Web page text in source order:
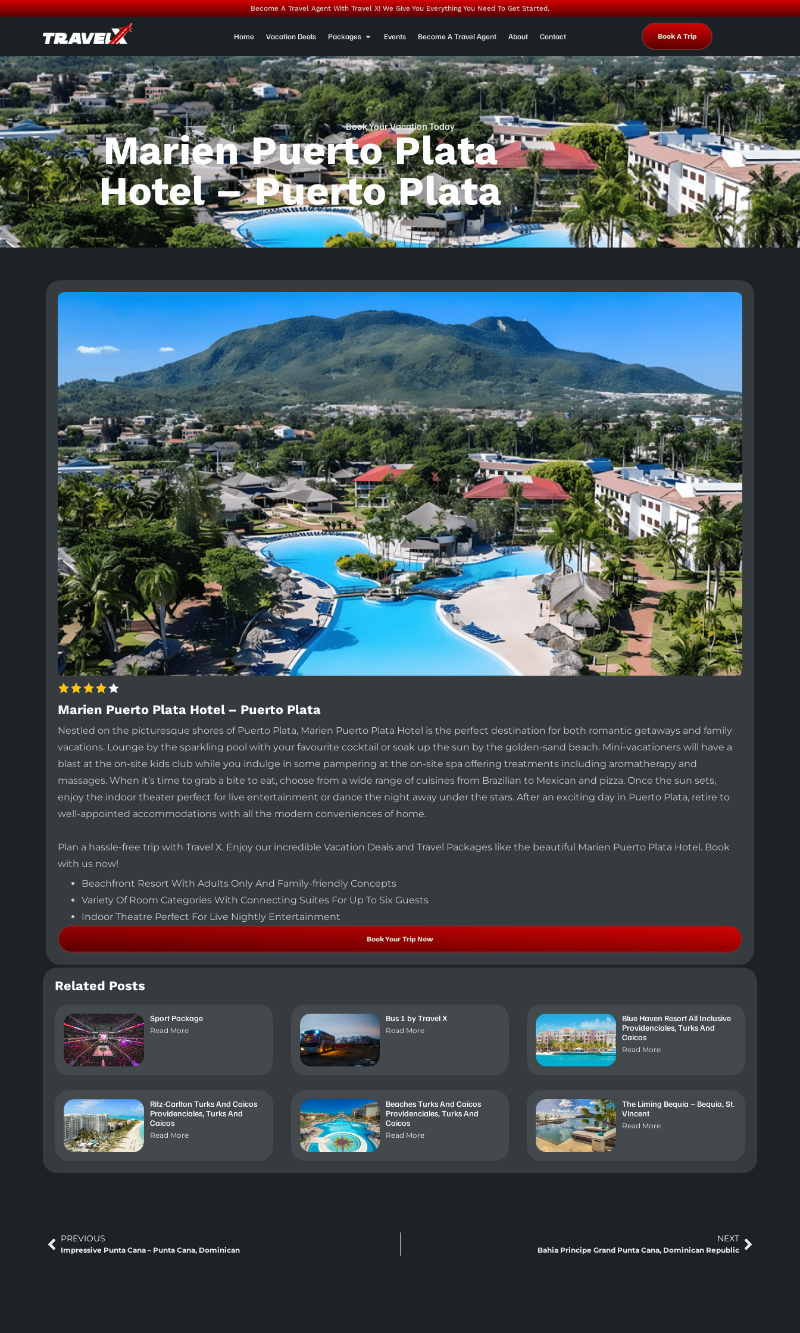
Become A Travel Agent With Travel X! We Give You Everything You Need To Get Started.
Home Vacation Deals Packages Events Become A Travel Agent About Contact Book A Trip
Book Your Vacation Today
Marien Puerto Plata
Hotel – Puerto Plata
Marien Puerto Plata Hotel – Puerto Plata
Nestled on the picturesque shores of Puerto Plata, Marien Puerto Plata Hotel is the perfect destination for both romantic getaways and family
vacations. Lounge by the sparkling pool with your favourite cocktail or soak up the sun by the golden-sand beach. Mini-vacationers will have a
blast at the on-site kids club while you indulge in some pampering at the on-site spa offering treatments including aromatherapy and
massages. When it’s time to grab a bite to eat, choose from a wide range of cuisines from Brazilian to Mexican and pizza. Once the sun sets,
enjoy the indoor theater perfect for live entertainment or dance the night away under the stars. After an exciting day in Puerto Plata, retire to
well-appointed accommodations with all the modern conveniences of home.
Plan a hassle-free trip with Travel X. Enjoy our incredible Vacation Deals and Travel Packages like the beautiful Marien Puerto Plata Hotel. Book
with us now!
Beachfront Resort With Adults Only And Family-friendly Concepts
Variety Of Room Categories With Connecting Suites For Up To Six Guests
Indoor Theatre Perfect For Live Nightly Entertainment
Book Your Trip Now
Related Posts
Sport Package
Read More
Bus 1 by Travel X
Read More
Blue Haven Resort All Inclusive
Providenciales, Turks And
Caicos
Read More
Ritz-Carlton Turks And Caicos
Providenciales, Turks And
Caicos
Read More
Beaches Turks And Caicos
Providenciales, Turks And
Caicos
Read More
The Liming Bequia – Bequia, St.
Vincent
Read More
PREVIOUS
Impressive Punta Cana – Punta Cana, Dominican
NEXT
Bahia Principe Grand Punta Cana, Dominican Republic